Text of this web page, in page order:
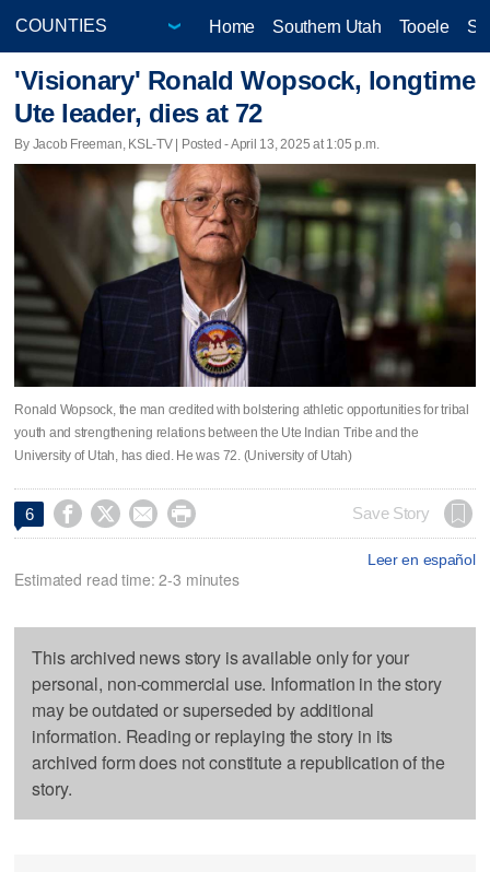
Home Southern Utah Tooele
'Visionary' Ronald Wopsock, longtime
Ute leader, dies at 72
By Jacob Freeman, KSL-TV | Posted - April 13, 2025 at 1:05 p.m.
Ronald Wopsock, the man credited with bolstering athletic opportunities for tribal
youth and strengthening relations between the Ute Indian Tribe and the
University of Utah, has died. He was 72. (University of Utah)
6     Save Story
Leer en español
Estimated read time: 2-3 minutes
This archived news story is available only for your
personal, non-commercial use. Information in the story
may be outdated or superseded by additional
information. Reading or replaying the story in its
archived form does not constitute a republication of the
story.